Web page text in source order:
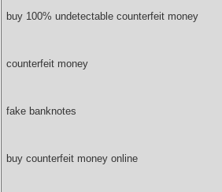
buy 100% undetectable counterfeit money
counterfeit money
fake banknotes
buy counterfeit money online